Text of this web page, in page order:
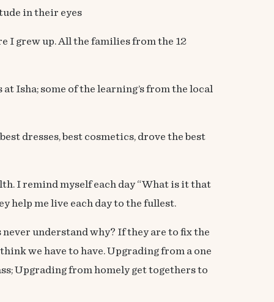
in their eyes
I grew up. All the families from the 12
Isha; some of the learning’s from the local
dresses, best cosmetics, drove the best
I remind myself each day “What is it that
help me live each day to the fullest.
understand why? If they are to fix the
we have to have. Upgrading from a one
Upgrading from homely get togethers to